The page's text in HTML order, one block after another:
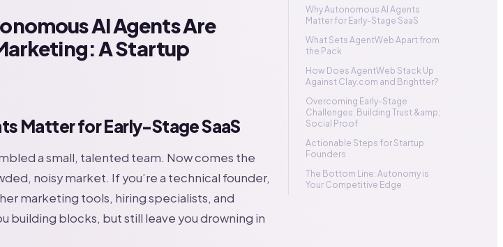
Why Autonomous AI Agents
Matter for Early-Stage SaaS
What Sets AgentWeb Apart from
the Pack
How Does AgentWeb Stack Up
Against Clay.com and Brightter?
Overcoming Early-Stage
Challenges: Building Trust &amp;
Social Proof
Actionable Steps for Startup
Founders
The Bottom Line: Autonomy is
Your Competitive Edge
AI Agents Are
A Startup
Matter for Early-Stage SaaS
a small, talented team. Now comes the
noisy market. If you’re a technical founder,
marketing tools, hiring specialists, and
building blocks, but still leave you drowning in